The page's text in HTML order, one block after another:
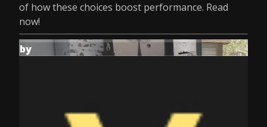
of how these choices boost performance. Read
now!
by